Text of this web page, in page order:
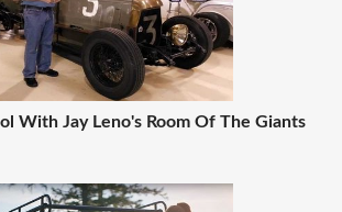
With Jay Leno's Room Of The Giants